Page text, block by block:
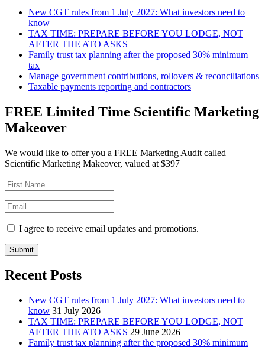
New CGT rules from 1 July 2027: What investors need to
know
TAX TIME: PREPARE BEFORE YOU LODGE, NOT
AFTER THE ATO ASKS
Family trust tax planning after the proposed 30% minimum
tax
Manage government contributions, rollovers & reconciliations
Taxable payments reporting and contractors
FREE Limited Time Scientific Marketing
Makeover
We would like to offer you a FREE Marketing Audit called
Scientific Marketing Makeover, valued at $397
I agree to receive email updates and promotions.
Submit
Recent Posts
New CGT rules from 1 July 2027: What investors need to
know 31 July 2026
TAX TIME: PREPARE BEFORE YOU LODGE, NOT
AFTER THE ATO ASKS 29 June 2026
Family trust tax planning after the proposed 30% minimum